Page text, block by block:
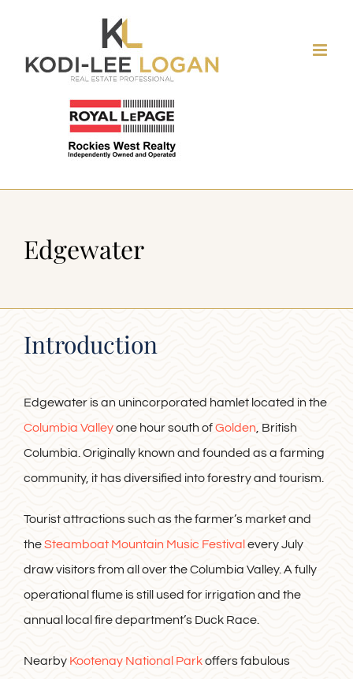
content
Edgewater
Introduction
Edgewater is an unincorporated hamlet located in the
Columbia Valleyone hour south ofGolden , British
Columbia. Originally known and founded as a farming
community, it has diversified into forestry and tourism.
Tourist attractions such as the farmer’s market and
theSteamboat Mountain Music Festival every July
draw visitors from all over the Columbia Valley. A fully
operational flume is still used for irrigation and the
annual local fire department’s Duck Race.
Nearby Kootenay National Parkoffers fabulous